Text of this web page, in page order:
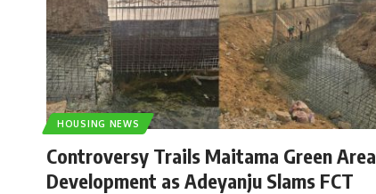
HOUSING NEWS
Controversy Trails Maitama Green Area
Development as Adeyanju Slams FCT